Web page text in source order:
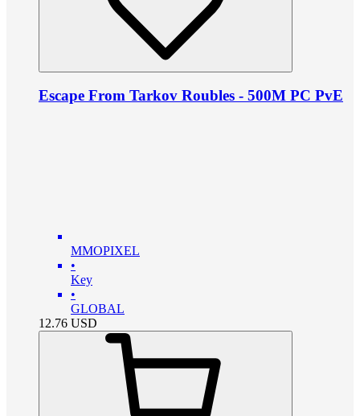
Escape From Tarkov Roubles - 500M PC PvE
MMOPIXEL
•
Key
•
GLOBAL
12.76 USD